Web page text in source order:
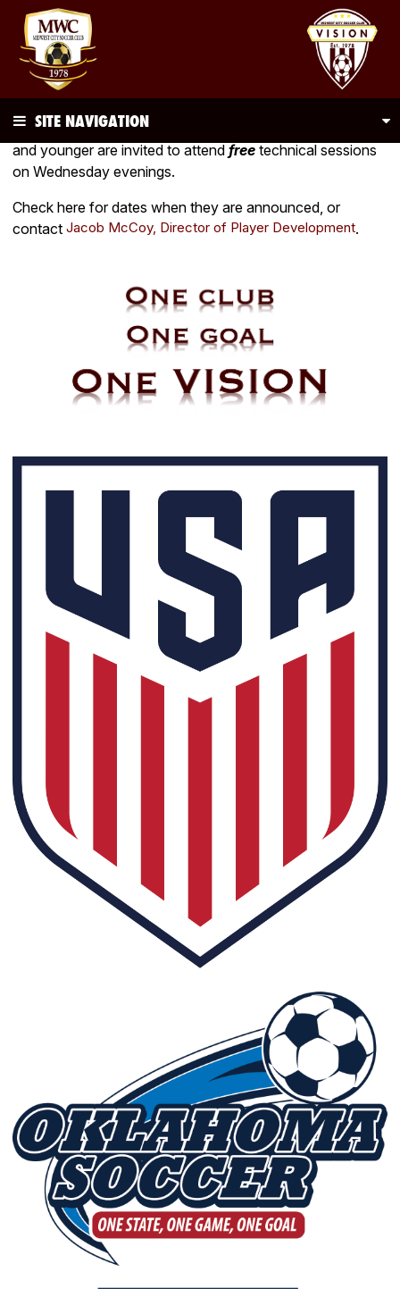
SITE NAVIGATION
During the spring and fall seasons,
and younger are invited to attend free technical sessions
on Wednesday evenings.
Check here for dates when they are announced, or
contact Jacob McCoy, Director of Player Development.